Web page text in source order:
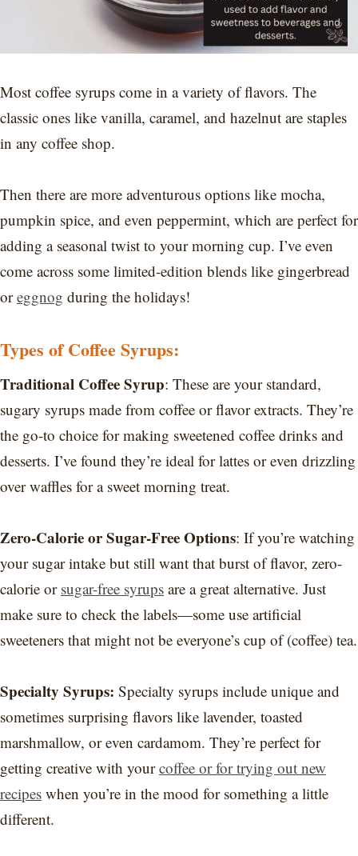
Most coffee syrups come in a variety of flavors. The
classic ones like vanilla, caramel, and hazelnut are staples
in any coffee shop.
Then there are more adventurous options like mocha,
pumpkin spice, and even peppermint, which are perfect for
adding a seasonal twist to your morning cup. I’ve even
come across some limited-edition blends like gingerbread
oreggnog during the holidays!
Types of Coffee Syrups:
Traditional Coffee Syrup: These are your standard,
sugary syrups made from coffee or flavor extracts. They’re
the go-to choice for making sweetened coffee drinks and
desserts. I’ve found they’re ideal for lattes or even drizzling
over waffles for a sweet morning treat.
Zero-Calorie or Sugar-Free Options: If you’re watching
your sugar intake but still want that burst of flavor, zero-
calorie or sugar-free syrups are a great alternative. Just
make sure to check the labels—some use artificial
sweeteners that might not be everyone’s cup of (coffee) tea.
Specialty Syrups: Specialty syrups include unique and
sometimes surprising flavors like lavender, toasted
marshmallow, or even cardamom. They’re perfect for
getting creative with yourcoffee or for trying out new
recipes when you’re in the mood for something a little
different.